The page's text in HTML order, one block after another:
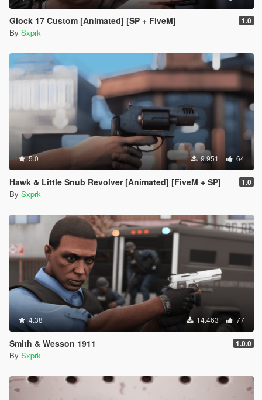
Glock 17 Custom [Animated] [SP + FiveM] 1.0
By Sxprk
5.0 9.951 64
Hawk & Little Snub Revolver [Animated] [FiveM + SP] 1.0
By Sxprk
4.38 14.463 77
Smith & Wesson 1911 1.0.0
By Sxprk